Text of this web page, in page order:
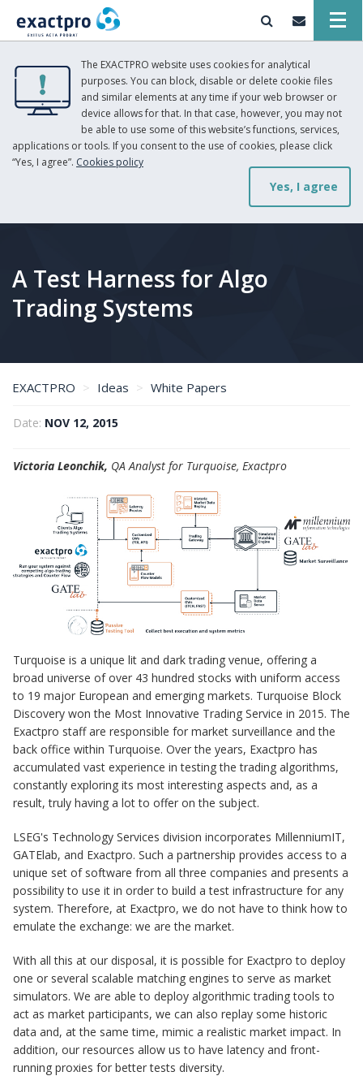
The EXACTPRO website uses cookies for analytical
purposes. You can block, disable or delete cookie files
and similar elements at any time if your web browser or
device allows for that. In that case, however, you may not
be able to use some of this website’s functions, services,
applications or tools. If you consent to the use of cookies, please click
“Yes, I agree”. Cookies policy
Yes, I agree
A Test Harness for Algo
Trading Systems
EXACTPRO Ideas
White Papers
Date: NOV 12, 2015
Victoria Leonchik, QA Analyst for Turquoise, Exactpro
Turquoise is a unique lit and dark trading venue, offering a
broad universe of over 43 hundred stocks with uniform access
to 19 major European and emerging markets. Turquoise Block
Discovery won the Most Innovative Trading Service in 2015. The
Exactpro staff are responsible for market surveillance and the
back office within Turquoise. Over the years, Exactpro has
accumulated vast experience in testing the trading algorithms,
constantly exploring its most interesting aspects and, as a
result, truly having a lot to offer on the subject.
LSEG's Technology Services division incorporates MillenniumIT,
GATElab, and Exactpro. Such a partnership provides access to a
unique set of software from all three companies and presents a
possibility to use it in order to build a test infrastructure for any
system. Therefore, at Exactpro, we do not have to think how to
emulate the exchange: we are the market.
With all this at our disposal, it is possible for Exactpro to deploy
one or several scalable matching engines to serve as market
simulators. We are able to deploy algorithmic trading tools to
act as market participants, we can also replay some historic
data and, at the same time, mimic a realistic market impact. In
addition, our resources allow us to have latency and front-
running proxies for better tests diversity.